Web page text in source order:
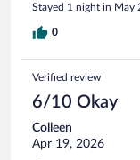
Stayed 1 night in May
0
Verified review
6/10 Okay
Colleen
Apr 19, 2026